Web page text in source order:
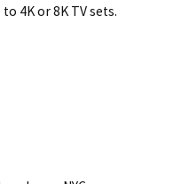
4K or 8K TV sets.